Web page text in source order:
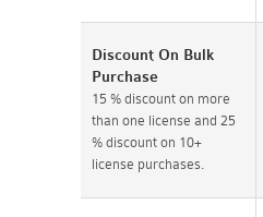
Discount On Bulk
Purchase
15 % discount on more
than one license and 25
% discount on 10+
license purchases.